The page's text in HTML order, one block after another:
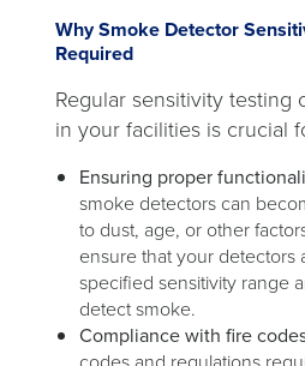
Why Smoke Detector
Required
Regular sensitivity testing
in your facilities is crucial
Ensuring proper
smoke detectors can
to dust, age, or other
ensure that your detectors
specified sensitivity range
detect smoke.
Compliance with fire